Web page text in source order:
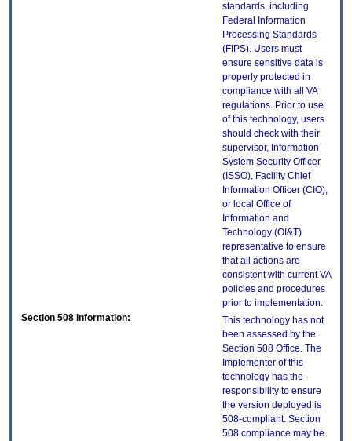
standards, including
Federal Information
Processing Standards
(FIPS). Users must
ensure sensitive data is
properly protected in
compliance with all VA
regulations. Prior to use
of this technology, users
should check with their
supervisor, Information
System Security Officer
(ISSO), Facility Chief
Information Officer (CIO),
or local Office of
Information and
Technology (OI&T)
representative to ensure
that all actions are
consistent with current VA
policies and procedures
prior to implementation.
Section 508 Information:
This technology has not
been assessed by the
Section 508 Office. The
Implementer of this
technology has the
responsibility to ensure
the version deployed is
508-compliant. Section
508 compliance may be